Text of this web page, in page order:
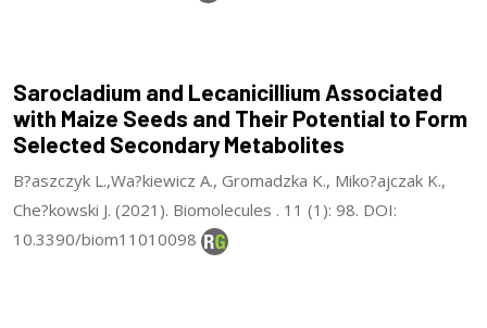
Sarocladium and Lecanicillium Associated
with Maize Seeds and Their Potential to Form
Selected Secondary Metabolites
B?aszczyk L.,Wa?kiewicz A., Gromadzka K., Miko?ajczak K.,
Che?kowski J. (2021). Biomolecules . 11 (1): 98. DOI:
10.3390/biom11010098